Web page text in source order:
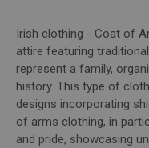
Irish clothing - Coat of
attire featuring
represent a family,
history. This type of
designs incorporating
of arms clothing, in
and pride, showcasing